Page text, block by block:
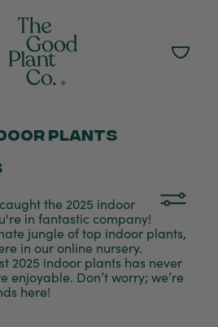
plants
the 2025 indoor
in fantastic company!
jungle of top indoor plants,
in our online nursery.
2025 indoor plants has never
enjoyable. Don’t worry; we’re
here!